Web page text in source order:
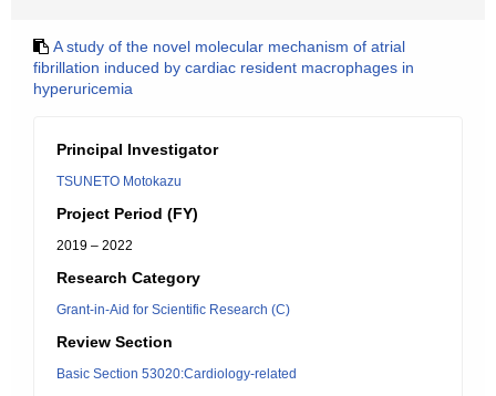
A study of the novel molecular mechanism of atrial
fibrillation induced by cardiac resident macrophages in
hyperuricemia
Principal Investigator
TSUNETO Motokazu
Project Period (FY)
2019 – 2022
Research Category
Grant-in-Aid for Scientific Research (C)
Review Section
Basic Section 53020:Cardiology-related